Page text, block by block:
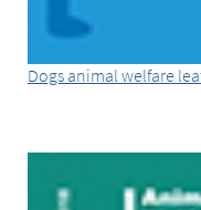
Dogs animal welfare